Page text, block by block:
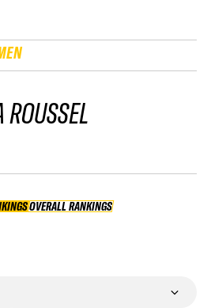
ROUSSEL
OVERALL RANKINGS
OVERALL RANKINGS